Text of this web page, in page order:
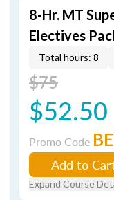
8-Hr. MT
Electives
Total hours: 8
$75
$52.50
Promo Code
Add to
Expand Course